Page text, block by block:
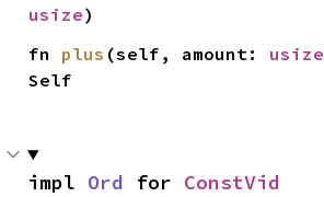
usize)
fn plus (self, amount: usize
Self
impl Ord for ConstVid